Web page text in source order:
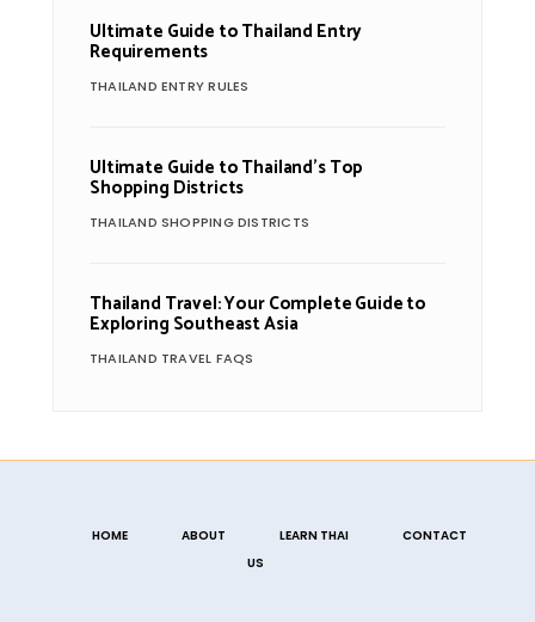
Ultimate Guide to Thailand Entry
Requirements
THAILAND ENTRY RULES
Ultimate Guide to Thailand’s Top
Shopping Districts
THAILAND SHOPPING DISTRICTS
Thailand Travel: Your Complete Guide to
Exploring Southeast Asia
THAILAND TRAVEL FAQS
HOME ABOUT LEARN THAI
CONTACT
US